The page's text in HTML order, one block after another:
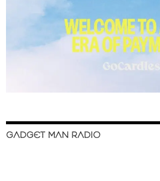
GADGET MAN RADIO